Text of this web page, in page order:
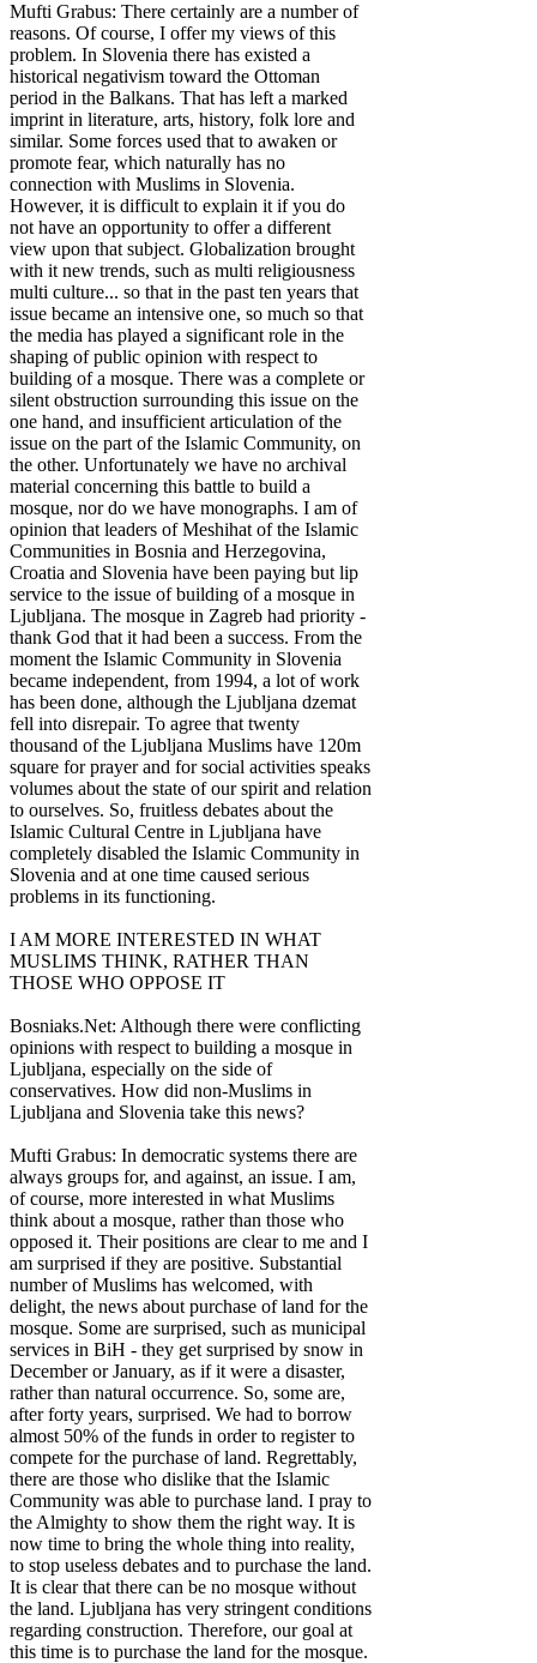
Mufti Grabus: There certainly are a number of
reasons. Of course, I offer my views of this
problem. In Slovenia there has existed a
historical negativism toward the Ottoman
period in the Balkans. That has left a marked
imprint in literature, arts, history, folk lore and
similar. Some forces used that to awaken or
promote fear, which naturally has no
connection with Muslims in Slovenia.
However, it is difficult to explain it if you do
not have an opportunity to offer a different
view upon that subject. Globalization brought
with it new trends, such as multi religiousness
multi culture... so that in the past ten years that
issue became an intensive one, so much so that
the media has played a significant role in the
shaping of public opinion with respect to
building of a mosque. There was a complete or
silent obstruction surrounding this issue on the
one hand, and insufficient articulation of the
issue on the part of the Islamic Community, on
the other. Unfortunately we have no archival
material concerning this battle to build a
mosque, nor do we have monographs. I am of
opinion that leaders of Meshihat of the Islamic
Communities in Bosnia and Herzegovina,
Croatia and Slovenia have been paying but lip
service to the issue of building of a mosque in
Ljubljana. The mosque in Zagreb had priority -
thank God that it had been a success. From the
moment the Islamic Community in Slovenia
became independent, from 1994, a lot of work
has been done, although the Ljubljana dzemat
fell into disrepair. To agree that twenty
thousand of the Ljubljana Muslims have 120m
square for prayer and for social activities speaks
volumes about the state of our spirit and relation
to ourselves. So, fruitless debates about the
Islamic Cultural Centre in Ljubljana have
completely disabled the Islamic Community in
Slovenia and at one time caused serious
problems in its functioning.
I AM MORE INTERESTED IN WHAT
MUSLIMS THINK, RATHER THAN
THOSE WHO OPPOSE IT
Bosniaks.Net: Although there were conflicting
opinions with respect to building a mosque in
Ljubljana, especially on the side of
conservatives. How did non-Muslims in
Ljubljana and Slovenia take this news?
Mufti Grabus: In democratic systems there are
always groups for, and against, an issue. I am,
of course, more interested in what Muslims
think about a mosque, rather than those who
opposed it. Their positions are clear to me and I
am surprised if they are positive. Substantial
number of Muslims has welcomed, with
delight, the news about purchase of land for the
mosque. Some are surprised, such as municipal
services in BiH - they get surprised by snow in
December or January, as if it were a disaster,
rather than natural occurrence. So, some are,
after forty years, surprised. We had to borrow
almost 50% of the funds in order to register to
compete for the purchase of land. Regrettably,
there are those who dislike that the Islamic
Community was able to purchase land. I pray to
the Almighty to show them the right way. It is
now time to bring the whole thing into reality,
to stop useless debates and to purchase the land.
It is clear that there can be no mosque without
the land. Ljubljana has very stringent conditions
regarding construction. Therefore, our goal at
this time is to purchase the land for the mosque.